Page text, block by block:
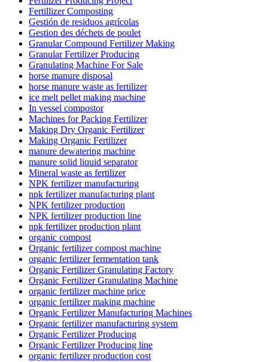
Fertillizer Composting
Gestión de residuos agrícolas
Gestion des déchets de poulet
Granular Compound Fertilizer Making
Granular Fertilizer Producing
Granulating Machine For Sale
horse manure disposal
horse manure waste as fertilizer
ice melt pellet making machine
In vessel compostor
Machines for Packing Fertilizer
Making Dry Organic Fertilizer
Making Organic Fertilizer
manure dewatering machine
manure solid liquid separator
Mineral waste as fertilizer
NPK fertilizer manufacturing
npk fertilizer manufacturing plant
NPK fertilizer production
NPK fertilizer production line
npk fertilizer production plant
organic compost
Organic fertilizer compost machine
organic fertilizer fermentation tank
Organic Fertilizer Granulating Factory
Organic Fertilizer Granulating Machine
organic fertilizer machine price
organic fertilizer making machine
Organic Fertilizer Manufacturing Machines
Organic fertilizer manufacturing system
Organic Fertilizer Producing
Organic Fertilizer Producing line
organic fertilizer production cost